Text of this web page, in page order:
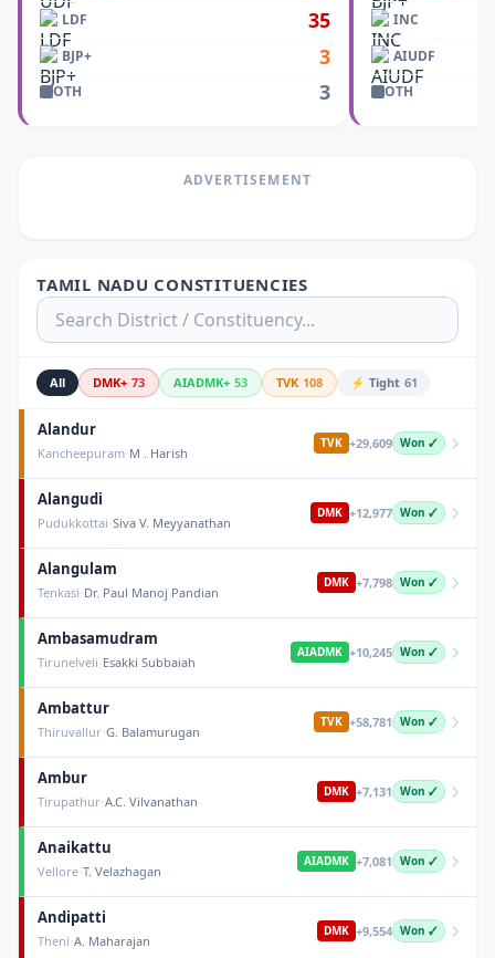
LDF 35
BJP+ 3
OTH 3
INC
AIUDF
OTH
ADVERTISEMENT
TAMIL NADU CONSTITUENCIES
All DMK+ 73 AIADMK+ 53 TVK 108 ⚡ Tight 61
Alandur
Kancheepuram·M . Harish
TVK +29,609 Won ✓
Alangudi
Pudukkottai ·Siva V. Meyyanathan
DMK +12,977 Won ✓
Alangulam
Tenkasi ·Dr. Paul Manoj Pandian
DMK +7,798 Won ✓
Ambasamudram
Tirunelveli ·Esakki Subbaiah
AIADMK +10,245 Won ✓
Ambattur
Thiruvallur·G. Balamurugan
TVK +58,781 Won ✓
Ambur
Tirupathur·A.C. Vilvanathan
DMK +7,131 Won ✓
Anaikattu
Vellore·T. Velazhagan
AIADMK +7,081 Won ✓
Andipatti
Theni ·A. Maharajan
DMK +9,554 Won ✓